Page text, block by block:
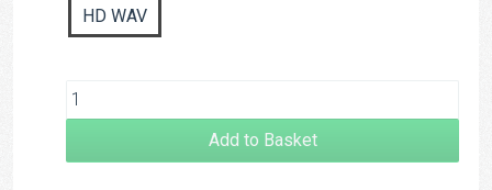
HD WAV
Add to Basket